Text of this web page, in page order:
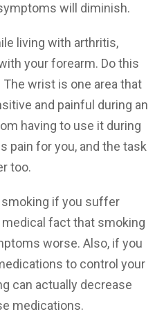
will diminish.
living with arthritis,
your forearm. Do this
wrist is one area that
and painful during an
having to use it during
pain for you, and the task
too.
if you suffer
fact that smoking
worse. Also, if you
to control your
can actually decrease
medications.